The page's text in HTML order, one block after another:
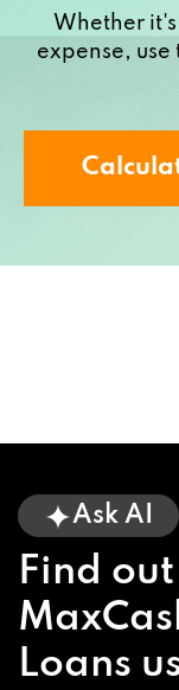
Whether
expense,
Ask AI
Find
Loans